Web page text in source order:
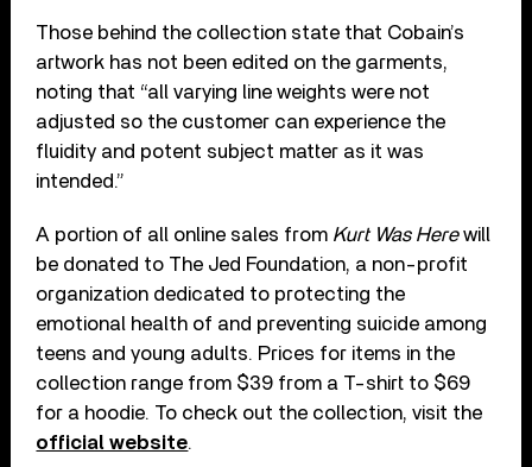
Those behind the collection state that Cobain’s
artwork has not been edited on the garments,
noting that “all varying line weights were not
adjusted so the customer can experience the
fluidity and potent subject matter as it was
intended.”
A portion of all online sales from Kurt Was Herewill
be donated to The Jed Foundation, a non-profit
organization dedicated to protecting the
emotional health of and preventing suicide among
teens and young adults. Prices for items in the
collection range from $39 from a T-shirt to $69
for a hoodie. To check out the collection, visit the
official website.